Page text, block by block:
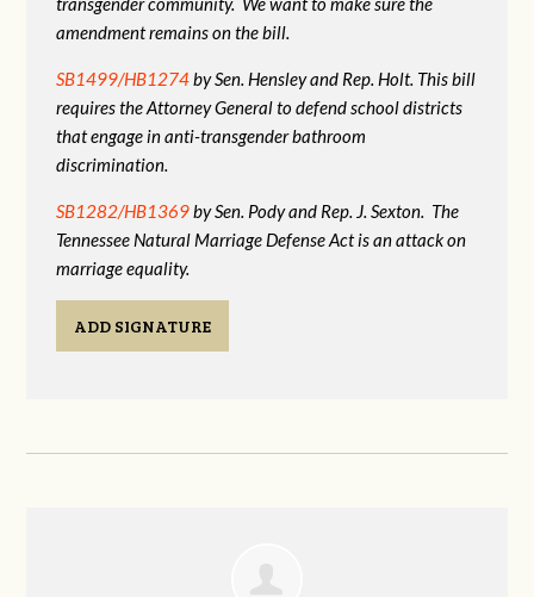
amendment remains on the bill.
SB1499/HB1274by Sen. Hensley and Rep. Holt. This bill
requires the Attorney General to defend school districts
that engage in anti-transgender bathroom
discrimination.
SB1282/HB1369by Sen. Pody and Rep. J. Sexton. The
Tennessee Natural Marriage Defense Act is an attack on
marriage equality.
ADD SIGNATURE